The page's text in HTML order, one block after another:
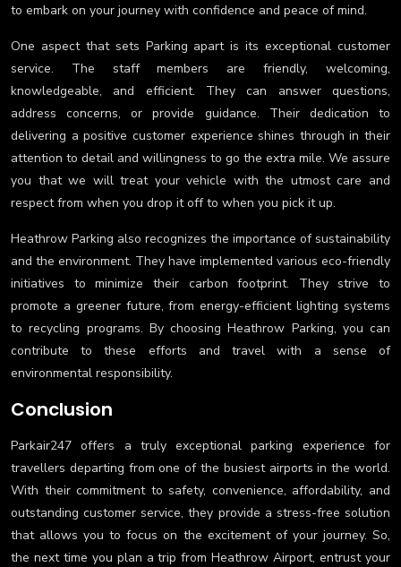
to embark on your journey with confidence and peace of mind.
One aspect that sets Parking apart is its exceptional customer
service. The staff members are friendly, welcoming,
knowledgeable, and efficient. They can answer questions,
address concerns, or provide guidance. Their dedication to
delivering a positive customer experience shines through in their
attention to detail and willingness to go the extra mile. We assure
you that we will treat your vehicle with the utmost care and
respect from when you drop it off to when you pick it up.
Heathrow Parking also recognizes the importance of sustainability
and the environment. They have implemented various eco-friendly
initiatives to minimize their carbon footprint. They strive to
promote a greener future, from energy-efficient lighting systems
to recycling programs. By choosing Heathrow Parking, you can
contribute to these efforts and travel with a sense of
environmental responsibility.
Conclusion
Parkair247 offers a truly exceptional parking experience for
travellers departing from one of the busiest airports in the world.
With their commitment to safety, convenience, affordability, and
outstanding customer service, they provide a stress-free solution
that allows you to focus on the excitement of your journey. So,
the next time you plan a trip from Heathrow Airport, entrust your